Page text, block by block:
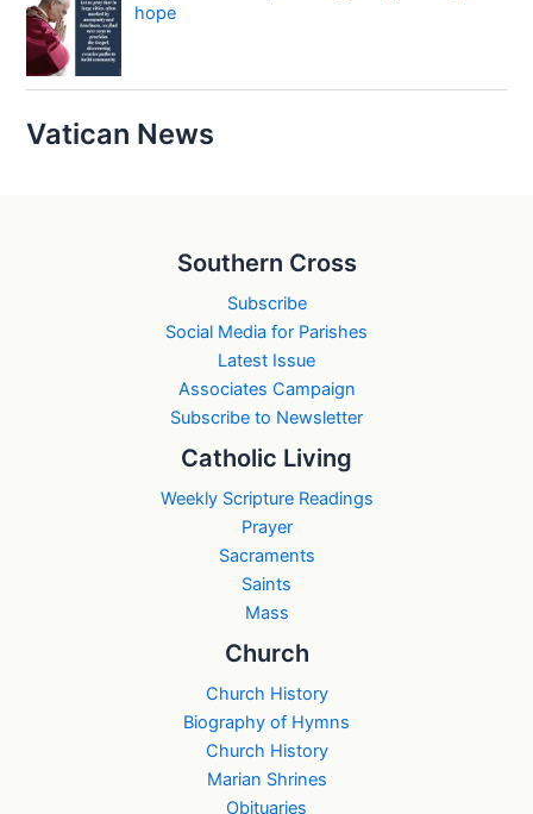
hope
Vatican News
Southern Cross
Subscribe
Social Media for Parishes
Latest Issue
Associates Campaign
Subscribe to Newsletter
Catholic Living
Weekly Scripture Readings
Prayer
Sacraments
Saints
Mass
Church
Church History
Biography of Hymns
Church History
Marian Shrines
Obituaries